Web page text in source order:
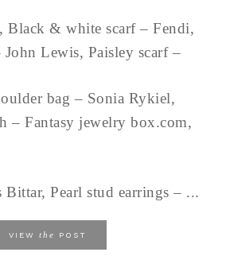
Black & white scarf – Fendi,
John Lewis, Paisley scarf –
bag – Sonia Rykiel,
– Fantasy jewelry box.com,
Pearl stud earrings – ...
VIEW the POST